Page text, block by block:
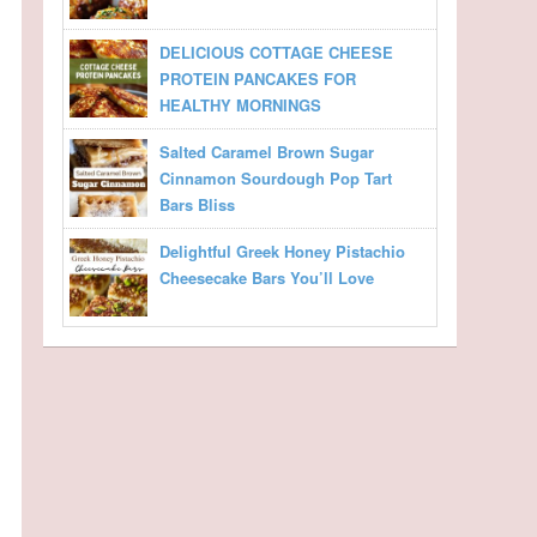
DELICIOUS COTTAGE CHEESE
PROTEIN PANCAKES FOR
HEALTHY MORNINGS
Salted Caramel Brown Sugar
Cinnamon Sourdough Pop Tart
Bars Bliss
Delightful Greek Honey Pistachio
Cheesecake Bars You’ll Love